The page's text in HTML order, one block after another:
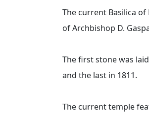
The current Basilica
of Archbishop D.
The first stone was
and the last in 1811.
The current temple